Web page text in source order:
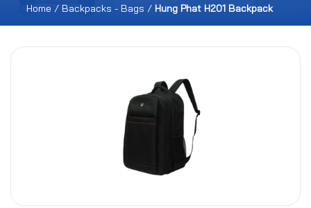
Home / Backpacks - Bags / Hung Phat H201 Backpack